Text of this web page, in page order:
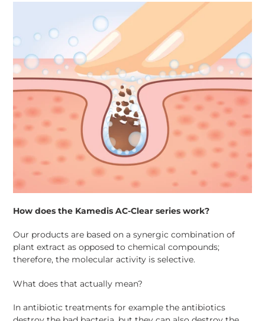
How does the Kamedis AC-Clear series work?
Our products are based on a synergic combination of
plant extract as opposed to chemical compounds;
therefore, the molecular activity is selective.
What does that actually mean?
In antibiotic treatments for example the antibiotics